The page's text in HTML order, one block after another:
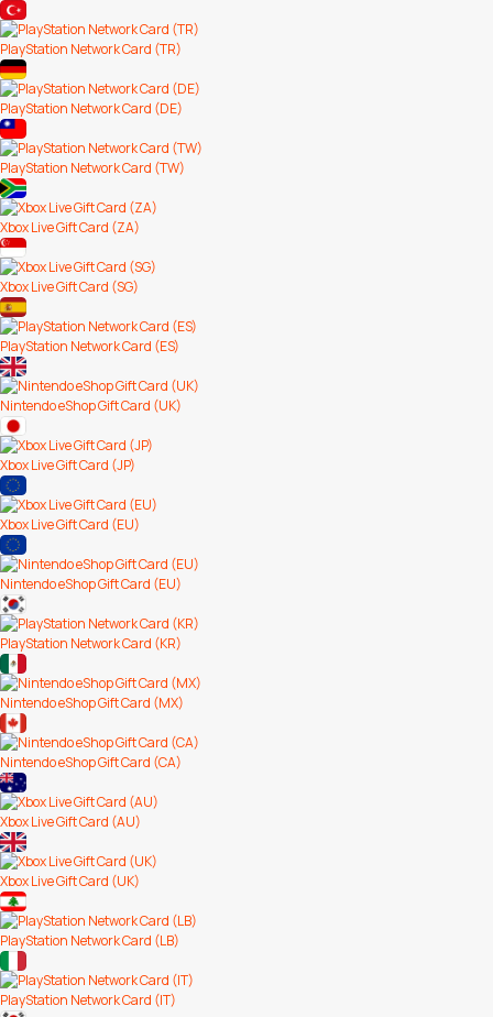
PlayStation Network Card (TR)
PlayStation Network Card (DE)
PlayStation Network Card (TW)
Xbox Live Gift Card (ZA)
Xbox Live Gift Card (SG)
PlayStation Network Card (ES)
Nintendo eShop Gift Card (UK)
Xbox Live Gift Card (JP)
Xbox Live Gift Card (EU)
Nintendo eShop Gift Card (EU)
PlayStation Network Card (KR)
Nintendo eShop Gift Card (MX)
Nintendo eShop Gift Card (CA)
Xbox Live Gift Card (AU)
Xbox Live Gift Card (UK)
PlayStation Network Card (LB)
PlayStation Network Card (IT)